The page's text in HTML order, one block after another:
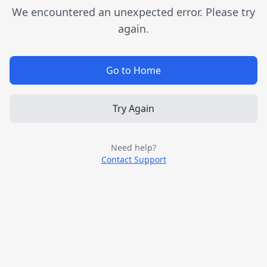
We encountered an unexpected error. Please try
again.
Go to Home
Try Again
Need help?
Contact Support